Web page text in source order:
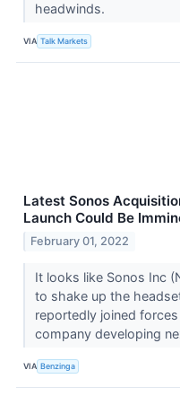
headwinds.
VIA Talk Markets
Latest Sonos
Launch Could Be
February 01, 2022
It looks like Sonos Inc
to shake up the
reportedly joined
company developing
VIA Benzinga